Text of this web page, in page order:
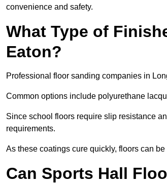
convenience and safety.
What Type of
Eaton?
Professional floor sanding companies in
Common options include polyurethane
Since school floors require slip resistance
requirements.
As these coatings cure quickly, floors can
Can Sports Hall